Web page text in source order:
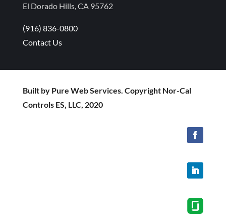
El Dorado Hills, CA 95762
(916) 836-0800
Contact Us
Built by Pure Web Services. Copyright Nor-Cal
Controls ES, LLC, 2020